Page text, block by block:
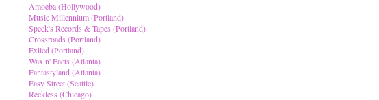
Amoeba (Hollywood)
Music Millennium (Portland)
Speck's Records & Tapes (Portland)
Crossroads (Portland)
Exiled (Portland)
Wax n' Facts (Atlanta)
Fantastyland (Atlanta)
Easy Street (Seattle)
Reckless (Chicago)